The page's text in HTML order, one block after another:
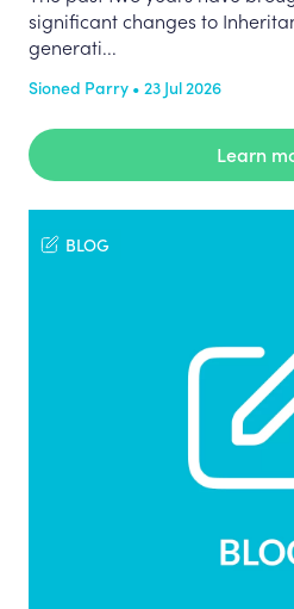
significant changes to
generati...
Sioned Parry • 23 Jul 2026
Learn
BLOG